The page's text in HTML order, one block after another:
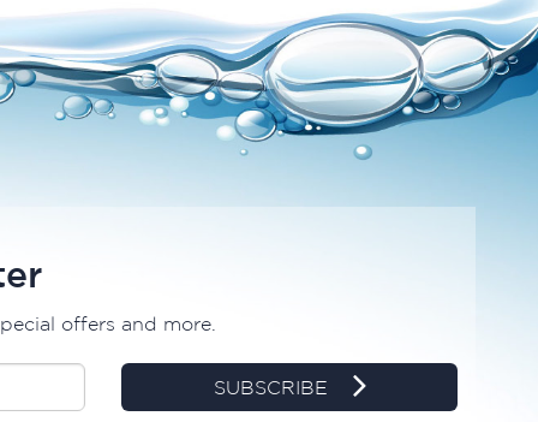
offers and more.
SUBSCRIBE